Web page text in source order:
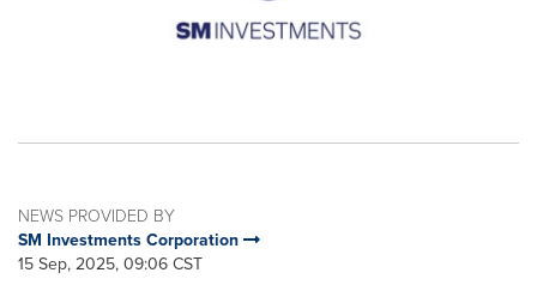
NEWS PROVIDED BY
SM Investments Corporation
15 Sep, 2025, 09:06 CST